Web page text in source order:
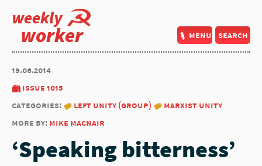
weekly
worker menu search
19.06.2014
issue 1015
categories:
left unity (group)
marxist unity
more by: mike macnair
‘Speaking bitterness’